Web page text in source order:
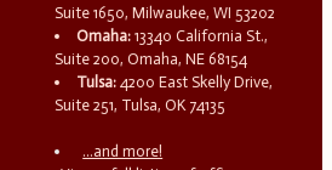
Suite 1650, Milwaukee, WI 53202
Omaha: 13340 California St.,
Suite 200, Omaha, NE 68154
Tulsa: 4200 East Skelly Drive,
Suite 251, Tulsa, OK 74135
...and more!